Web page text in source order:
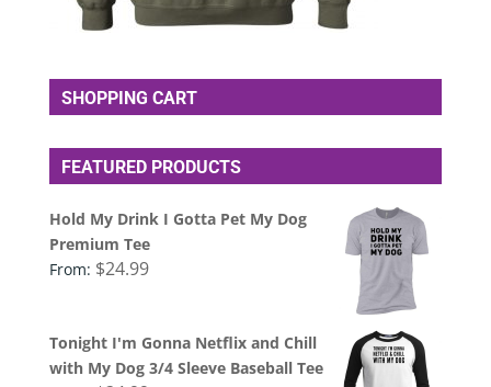
SHOPPING CART
FEATURED PRODUCTS
Hold My Drink I Gotta Pet My Dog
Premium Tee
From: $24.99
Tonight I'm Gonna Netflix and Chill
with My Dog 3/4 Sleeve Baseball Tee